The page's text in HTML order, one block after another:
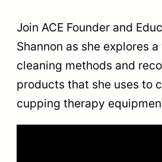
Join ACE Founder and
Shannon as she explores
cleaning methods and
products that she uses to
cupping therapy